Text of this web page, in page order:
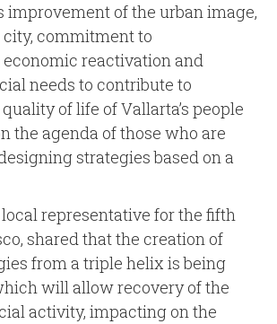
improvement of the urban image,
commitment to
reactivation and
needs to contribute to
of life of Vallarta’s people
the agenda of those who are
strategies based on a
representative for the fifth
shared that the creation of
from a triple helix is being
will allow recovery of the
activity, impacting on the